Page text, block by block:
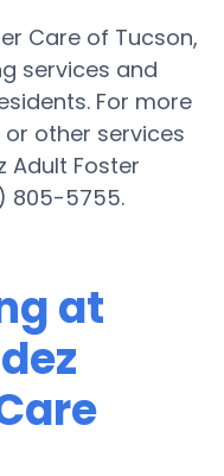
Care of Tucson,
services and
For more
other services
Adult Foster
805-5755.
at